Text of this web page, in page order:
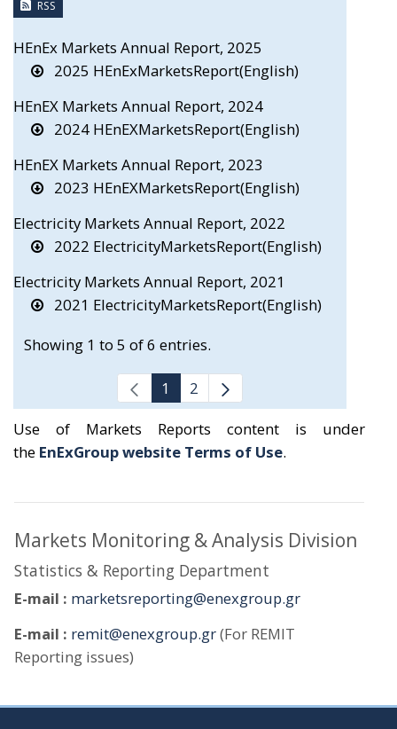
RSS
HEnEx Markets Annual Report, 2025
2025 HEnExMarketsReport(English)
HEnEX Markets Annual Report, 2024
2024 HEnEXMarketsReport(English)
HEnEX Markets Annual Report, 2023
2023 HEnEXMarketsReport(English)
Electricity Markets Annual Report, 2022
2022 ElectricityMarketsReport(English)
Electricity Markets Annual Report, 2021
2021 ElectricityMarketsReport(English)
Showing 1 to 5 of 6 entries.
1 2
Use of Markets Reports content is under
the EnExGroup website Terms of Use.
Markets Monitoring & Analysis Division
Statistics & Reporting Department
E-mail : marketsreporting@enexgroup.gr
E-mail : remit@enexgroup.gr(For REMIT
Reporting issues)